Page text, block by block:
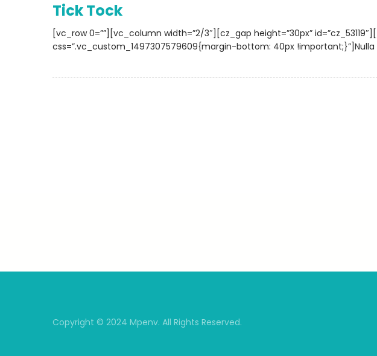
Tick Tock
[vc_row 0=””][vc_column width=”2/3″][cz_gap height=”30px”
css=”.vc_custom_1497307579609{margin-bottom: 40px
Copyright © 2024 Mpenv. All Rights Reserved.